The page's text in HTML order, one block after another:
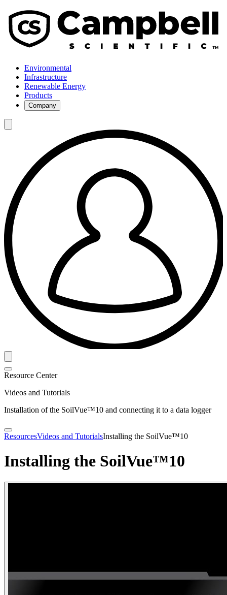
Environmental
Infrastructure
Renewable Energy
Products
Company
Resource Center
Videos and Tutorials
Installation of the SoilVue™10 and connecting it to a data logger
ResourcesVideos and TutorialsInstalling the SoilVue™10
Installing the SoilVue™10